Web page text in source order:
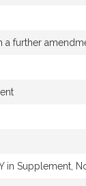
a further
in Supplement,